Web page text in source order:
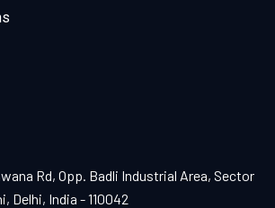
Rd, Opp. Badli Industrial Area, Sector
Delhi, India - 110042